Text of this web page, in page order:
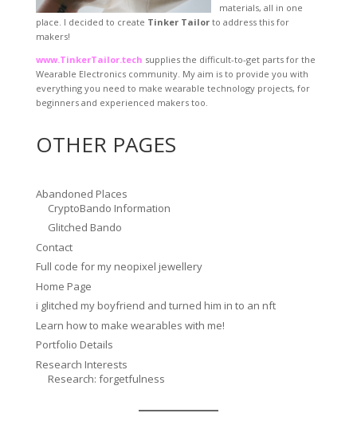
materials, all in one
place. I decided to create Tinker Tailorto address this for
makers!
www.TinkerTailor.tech supplies the difficult-to-get parts for the
Wearable Electronics community. My aim is to provide you with
everything you need to make wearable technology projects, for
beginners and experienced makers too.
OTHER PAGES
Abandoned Places
CryptoBando Information
Glitched Bando
Contact
Full code for my neopixel jewellery
Home Page
i glitched my boyfriend and turned him in to an nft
Learn how to make wearables with me!
Portfolio Details
Research Interests
Research: forgetfulness